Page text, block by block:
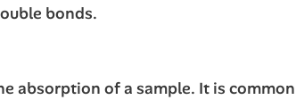
bonds.
absorption of a sample. It is